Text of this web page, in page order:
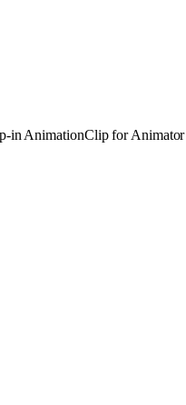
in AnimationClip for Animator